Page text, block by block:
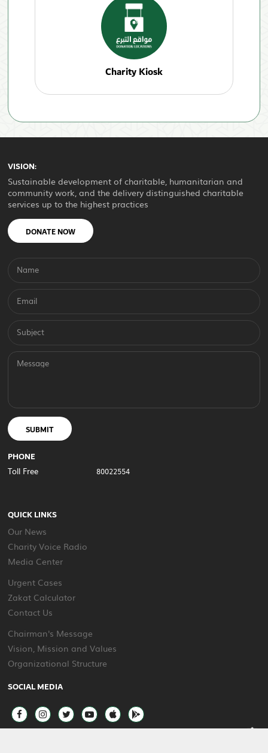
Charity Kiosk
VISION:
Sustainable development of charitable, humanitarian and
community work, and the delivery distinguished charitable
services up to the highest practices
DONATE NOW
Name
Email
Subject
Message
SUBMIT
PHONE
Toll Free 80022554
QUICK LINKS
Our News
Charity Voice Radio
Media Center
Urgent Cases
Zakat Calculator
Contact Us
Chairman's Message
Vision, Mission and Values
Organizational Structure
SOCIAL MEDIA